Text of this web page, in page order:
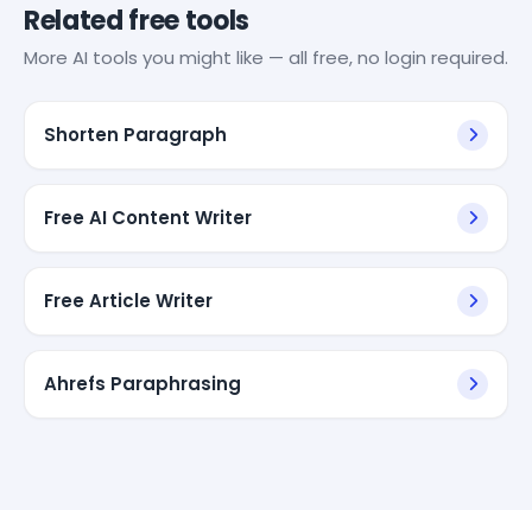
Related free tools
More AI tools you might like — all free, no login required.
Shorten Paragraph
Free AI Content Writer
Free Article Writer
Ahrefs Paraphrasing